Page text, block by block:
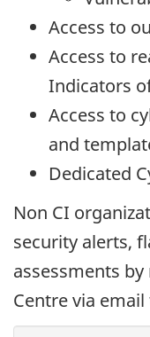
Access to
Access to
Indicators
Access to
and
Dedicated
Non CI
security alerts,
assessments
Centre via email